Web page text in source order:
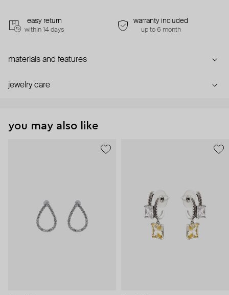
easy return
within 14 days
warranty included
up to 6 month
materials and features
jewelry care
you may also like